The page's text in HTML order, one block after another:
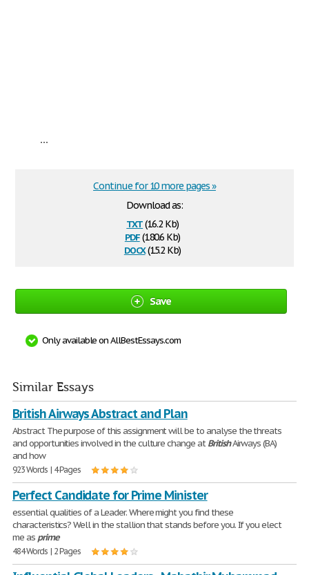
...
Download as:
txt(16.2 Kb)
pdf(180.6 Kb)
docx(15.2 Kb)
Continue for 10 more pages »
Save
Only available on AllBestEssays.com
Similar Essays
British Airways Abstract and Plan
Abstract The purpose of this assignment will be to analyse the threats
and opportunities involved in the culture change atBritishAirways (BA)
and how
923 Words | 4 Pages
Perfect Candidate for Prime Minister
essential qualities of a Leader. Where might you find these
characteristics? Well in the stallion that stands before you. If you elect
me as prime
484 Words | 2 Pages